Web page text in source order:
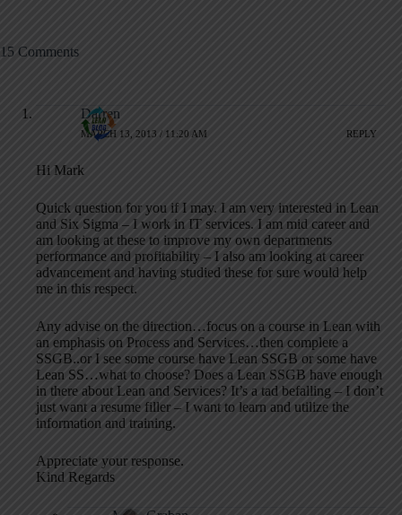
15 Comments
Darren
MARCH 13, 2013 / 11:20 AM REPLY
Hi Mark
Quick question for you if I may. I am very interested in Lean
and Six Sigma – I work in IT services. I am mid career and
am looking at these to improve my own departments
performance and profitability – I also am looking at career
advancement and having studied these for sure would help
me in this respect.
Any advise on the direction…focus on a course in Lean with
an emphasis on Process and Services…then complete a
SSGB..or I see some course have Lean SSGB or some have
Lean SS…what to choose? Does a Lean SSGB have enough
in there about Lean and Services? It’s a tad befalling – I don’t
just want a resume filler – I want to learn and utilize the
information and training.
Appreciate your response.
Kind Regards